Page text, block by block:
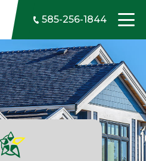
585-256-1844